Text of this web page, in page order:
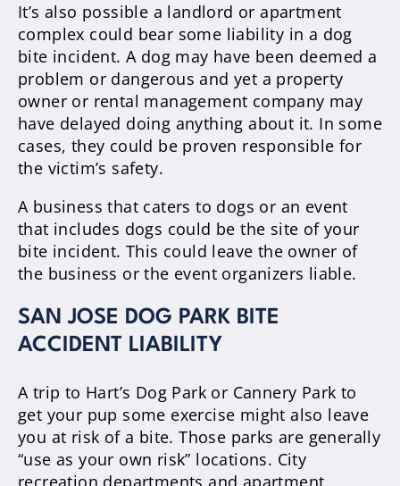
It’s also possible a landlord or apartment
complex could bear some liability in a dog
bite incident. A dog may have been deemed a
problem or dangerous and yet a property
owner or rental management company may
have delayed doing anything about it. In some
cases, they could be proven responsible for
the victim’s safety.
A business that caters to dogs or an event
that includes dogs could be the site of your
bite incident. This could leave the owner of
the business or the event organizers liable.
SAN JOSE DOG PARK BITE
ACCIDENT LIABILITY
A trip to Hart’s Dog Park or Cannery Park to
get your pup some exercise might also leave
you at risk of a bite. Those parks are generally
“use as your own risk” locations. City
recreation departments and apartment